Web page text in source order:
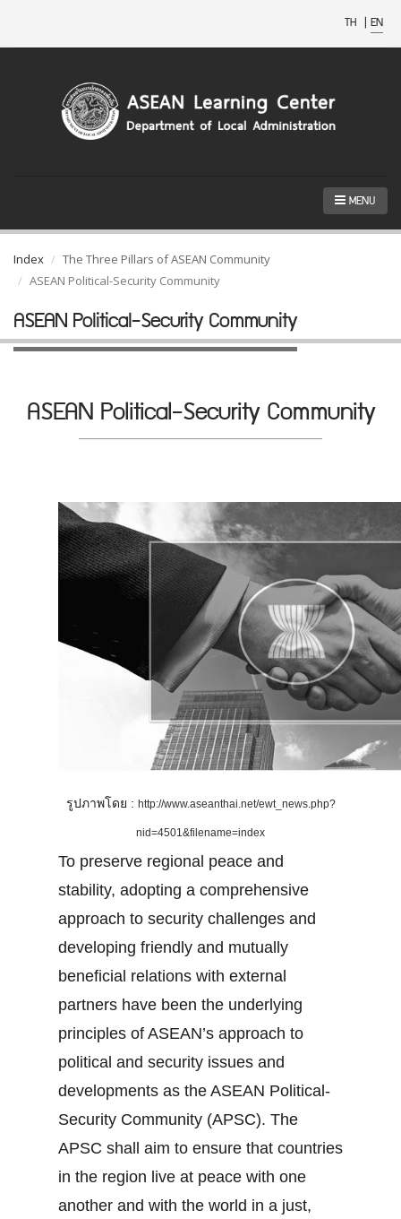
TH | EN
MENU
Index
The Three Pillars of ASEAN Community
ASEAN Political-Security Community
ASEAN Political-Security Community
ASEAN Political-Security Community
รูปภาพโดย : http://www.aseanthai.net/ewt_news.php?
nid=4501&filename=index
To preserve regional peace and
stability, adopting a comprehensive
approach to security challenges and
developing friendly and mutually
beneficial relations with external
partners have been the underlying
principles of ASEAN’s approach to
political and security issues and
developments as the ASEAN Political-
Security Community (APSC). The
APSC shall aim to ensure that countries
in the region live at peace with one
another and with the world in a just,